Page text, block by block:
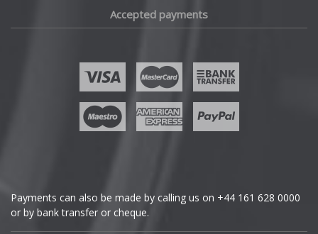
GWM
Accepted payments
Payments can also be made by calling us on +44 161 628 0000
or by bank transfer or cheque.